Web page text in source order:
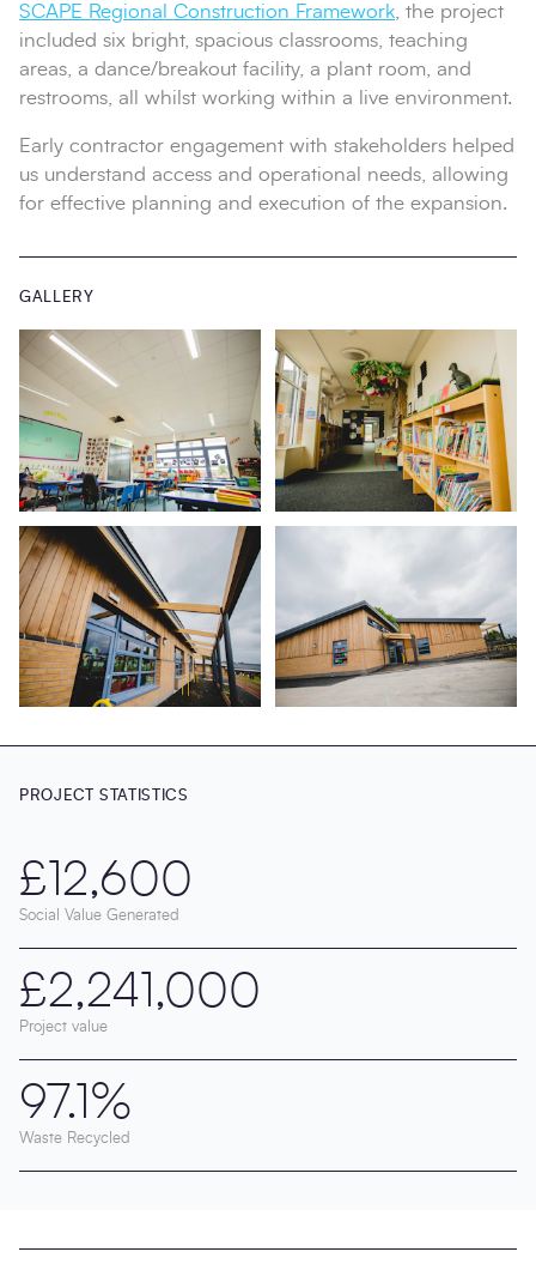
SCAPE Regional Construction Framework , the project
included six bright, spacious classrooms, teaching
areas, a dance/breakout facility, a plant room, and
restrooms, all whilst working within a live environment.
Early contractor engagement with stakeholders helped
us understand access and operational needs, allowing
for effective planning and execution of the expansion.
GALLERY
PROJECT STATISTICS
£12,600
Social Value Generated
£2,241,000
Project value
97.1%
Waste Recycled